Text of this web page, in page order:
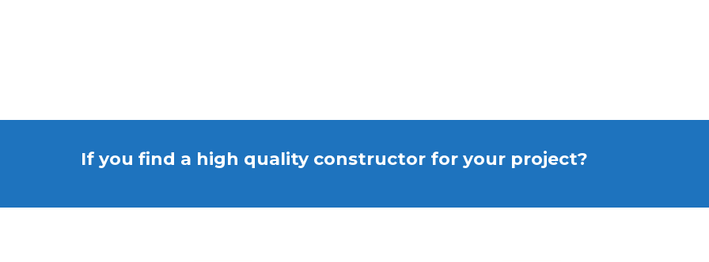
If you find a high quality constructor for your project?